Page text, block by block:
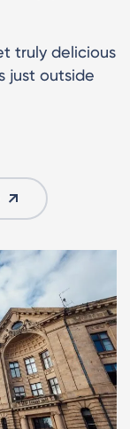
truly delicious
just outside